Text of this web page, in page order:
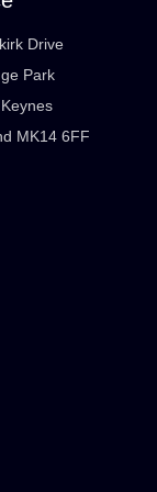
Drive
Park
MK14 6FF